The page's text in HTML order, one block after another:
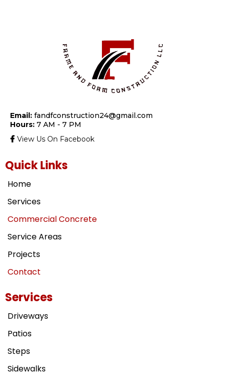
Email: fandfconstruction24@gmail.com
Hours: 7 AM - 7 PM
View Us On Facebook
Quick Links
Home
Services
Commercial Concrete
Service Areas
Projects
Contact
Services
Driveways
Patios
Steps
Sidewalks